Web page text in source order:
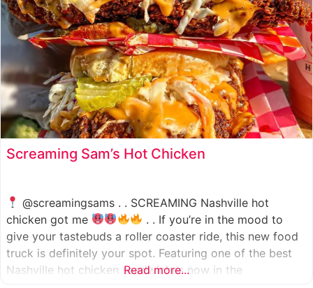
Screaming Sam’s Hot Chicken
@screamingsams . . SCREAMING Nashville hot
chicken got me
. . If you’re in the mood to
give your tastebuds a roller coaster ride, this new food
truck is definitely your spot. Featuring one of the best
Nashville hot chicken sandwiches now in the
Read more...